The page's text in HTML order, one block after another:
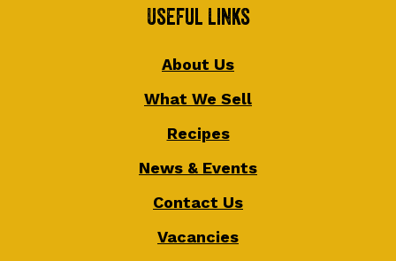
Useful Links
About Us
What We Sell
Recipes
News & Events
Contact Us
Vacancies